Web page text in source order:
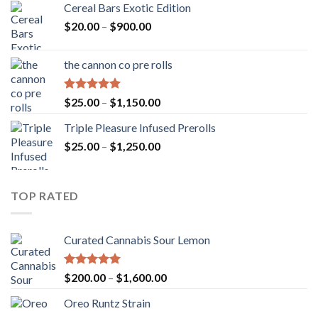
Cereal Bars Exotic Edition
$20.00 – $900.00Price
through
the cannon co pre rolls
Rated5.00
out of 5
$25.00 – $1,150.00Price
$25.00
through
Triple Pleasure Infused Prerolls
$25.00 – $1,250.00Price
TOP RATED
Curated Cannabis Sour Lemon
Rated5.00
out of 5
$200.00 – $1,600.00Price
Oreo Runtz Strain